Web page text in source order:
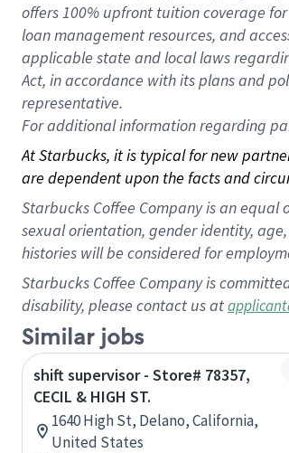
offers 100% upfront tuition coverage
loan management resources, and
applicable state and local laws
Act, in accordance with its plans and
representative.
Foradditional information regarding
At Starbucks, it is typical for new
are dependent upon the facts and
Starbucks Coffee Company is an
sexual orientation, gender identity,
histories will be considered for
Starbucks Coffee Company is
disability, please contact us at
Similar jobs
shift supervisor - Store# 78357,
CECIL & HIGH ST.
1640 High St, Delano, California,
United States